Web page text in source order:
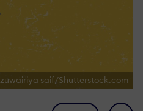
zuwairiya saif/Shutterstock.com